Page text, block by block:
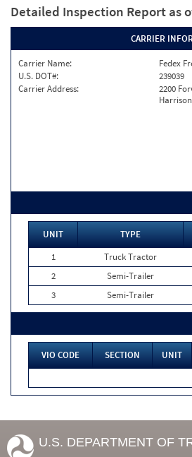
Detailed Inspection Report as
CARRIER
Carrier Name:
Fedex
U.S. DOT#:
239039
Carrier Address:
2200
UNIT TYPE
1
Truck Tractor
2
Semi-Trailer
3
Semi-Trailer
VIO CODE SECTION UNIT
U.S. DEPARTMENT OF